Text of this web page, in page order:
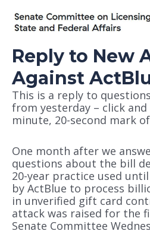
Reply to New
Against
This is a reply to
from yesterday – click
minute, 20-second mark
One month after we
questions about the bill
20-year practice used
by ActBlue to process
in unverified gift card
attack was raised for the
Senate Committee